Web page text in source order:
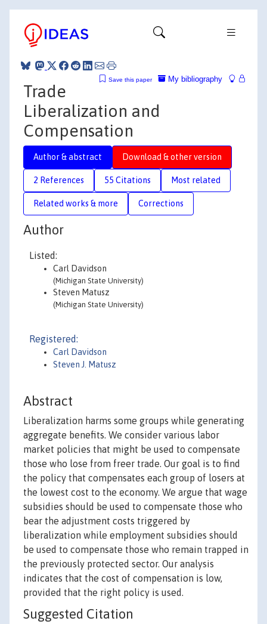
My bibliography
Save this paper
Trade
Liberalization and
Compensation
Author & abstract Download & other version
2 References 55 Citations Most related
Related works & more Corrections
Author
Listed:
Carl Davidson
(Michigan State University)
Steven Matusz
(Michigan State University)
Registered:
Carl Davidson
Steven J. Matusz
Abstract
Liberalization harms some groups while generating
aggregate benefits. We consider various labor
market policies that might be used to compensate
those who lose from freer trade. Our goal is to find
the policy that compensates each group of losers at
the lowest cost to the economy. We argue that wage
subsidies should be used to compensate those who
bear the adjustment costs triggered by
liberalization while employment subsidies should
be used to compensate those who remain trapped in
the previously protected sector. Our analysis
indicates that the cost of compensation is low,
provided that the right policy is used.
Suggested Citation